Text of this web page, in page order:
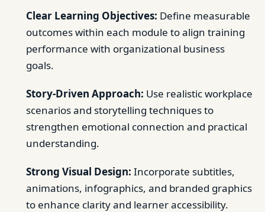
Clear Learning Objectives: Define measurable
outcomes within each module to align training
performance with organizational business
goals.
Story-Driven Approach: Use realistic workplace
scenarios and storytelling techniques to
strengthen emotional connection and practical
understanding.
Strong Visual Design: Incorporate subtitles,
animations, infographics, and branded graphics
to enhance clarity and learner accessibility.